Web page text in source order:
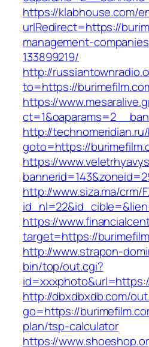
https://klabhouse.com/
urlRedirect=https://
management-
133899219/
http://
to=https://
https://
http://
goto=https://
https://
http://www.siza.ma/
https://
target=https://
http://www.strapon-
bin/top/out.cgi?
http://dbxdbxdb.com/
go=https://
plan/tsp-calculator
https://